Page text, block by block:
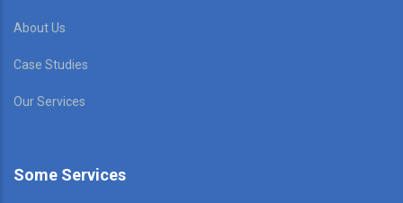
About Us
Case Studies
Our Services
Some Services